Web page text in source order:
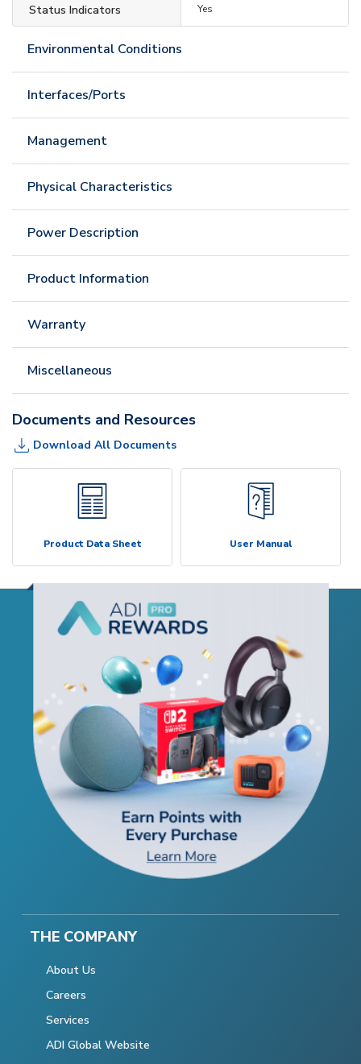
Status Indicators Yes
Environmental Conditions
Interfaces/Ports
Management
Physical Characteristics
Power Description
Product Information
Warranty
Miscellaneous
Documents and Resources
Download All Documents
Product Data Sheet User Manual
THE COMPANY
About Us
Careers
Services
ADI Global Website